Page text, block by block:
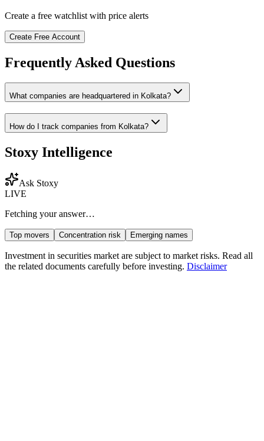
Create a free watchlist with price alerts
Create Free Account
Frequently Asked Questions
What companies are headquartered in Kolkata?
How do I track companies from Kolkata?
Stoxy Intelligence
Ask Stoxy
LIVE
Fetching your answer…
Top movers Concentration risk Emerging names
Investment in securities market are subject to market risks. Read all
the related documents carefully before investing. Disclaimer